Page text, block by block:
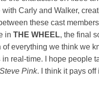
Carly and Walker,
these cast
in THE WHEEL, the final
everything we think we
real-time. I hope people
Steve Pink. I think it pays